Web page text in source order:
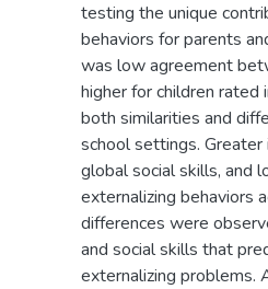
testing the unique
behaviors for parents
was low agreement
higher for children
both similarities and
school settings.
global social skills, and
externalizing behaviors
differences were
and social skills that
externalizing problems.